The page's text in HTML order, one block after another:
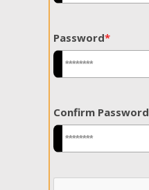
Password*
Confirm Password